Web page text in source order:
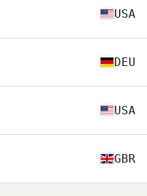
USA
DEU
USA
GBR